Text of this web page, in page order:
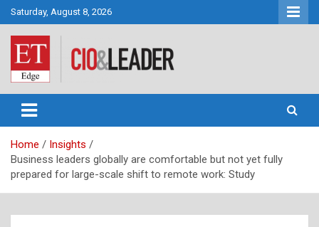
Skip
to
content
Saturday, August 8, 2026
CIO&Leader
Home
Insights
Business leaders globally are comfortable but not yet fully
prepared for large-scale shift to remote work: Study